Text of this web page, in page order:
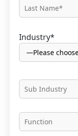
Industry*